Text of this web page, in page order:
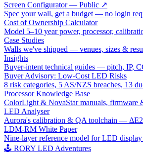
Screen Configurator — Public ↗
Spec your wall, get a budget — no login
Cost of Ownership Calculator
Model 5–10 year power, processor,
Case Studies
Walls we've shipped — venues, sizes &
Insights
Buyer-intent technical guides — pitch, IP,
Buyer Advisory: Low-Cost LED Risks
8 risk categories, 5 AS/NZS breaches, 13
Processor Knowledge Base
ColorLight & NovaStar manuals, firmware
LED Analyser
Aurora's calibration & QA toolchain —
LDM-RM White Paper
Nine-layer reference model for LED
🕹 RORY LED Adventures